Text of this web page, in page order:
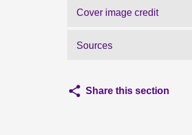
Cover image credit
Sources
Share this section